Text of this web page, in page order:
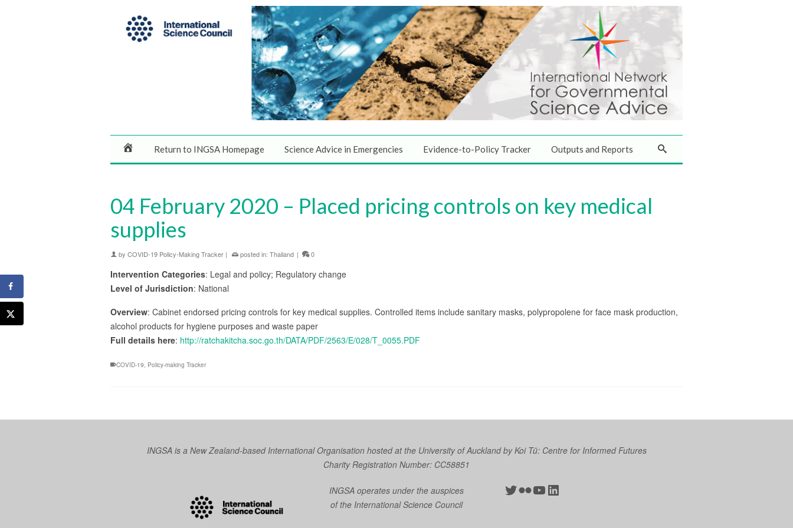
Return to INGSA Homepage Science Advice in Emergencies Evidence-to-Policy Tracker Outputs and Reports
04 February 2020 – Placed pricing controls on key medical
supplies
by COVID-19 Policy-Making Tracker | posted in: Thailand | 0
Intervention Categories: Legal and policy; Regulatory change
Level of Jurisdiction: National
Overview: Cabinet endorsed pricing controls for key medical supplies. Controlled items include sanitary masks, polypropolene for face mask production,
alcohol products for hygiene purposes and waste paper
Full details here: http://ratchakitcha.soc.go.th/DATA/PDF/2563/E/028/T_0055.PDF
COVID-19, Policy-making Tracker
INGSA is a New Zealand-based International Organisation hosted at the University of Auckland byKoi Tū: Centre for Informed Futures
Charity Registration Number: CC58851
INGSA operates under the auspices
of the International Science Council
Twitter
Flickr
YouTube
LinkedIn